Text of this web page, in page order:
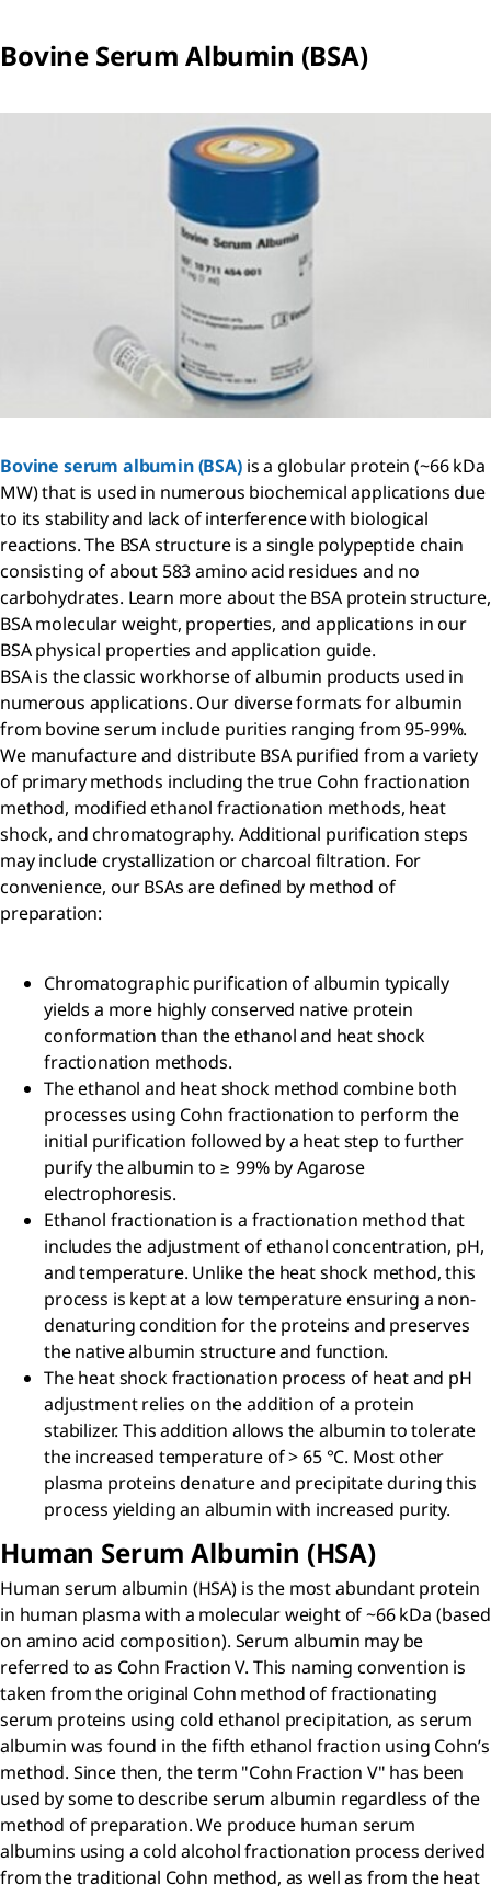
Bovine Serum Albumin (BSA)
Bovine serum albumin (BSA)is a globular protein (~66 kDa
MW) that is used in numerous biochemical applications due
to its stability and lack of interference with biological
reactions. The BSA structure is a single polypeptide chain
consisting of about 583 amino acid residues and no
carbohydrates. Learn more about the BSA protein structure,
BSA molecular weight, properties, and applications in our
BSA physical properties and application guide.
BSA is the classic workhorse of albumin products used in
numerous applications. Our diverse formats for albumin
from bovine serum include purities ranging from 95-99%.
We manufacture and distribute BSA purified from a variety
of primary methods including the true Cohn fractionation
method, modified ethanol fractionation methods, heat
shock, and chromatography. Additional purification steps
may include crystallization or charcoal filtration. For
convenience, our BSAs are defined by method of
preparation:
Chromatographic purification of albumin typically
yields a more highly conserved native protein
conformation than the ethanol and heat shock
fractionation methods.
The ethanol and heat shock method combine both
processes using Cohn fractionation to perform the
initial purification followed by a heat step to further
purify the albumin to ≥ 99% by Agarose
electrophoresis.
Ethanol fractionation is a fractionation method that
includes the adjustment of ethanol concentration, pH,
and temperature. Unlike the heat shock method, this
process is kept at a low temperature ensuring a non-
denaturing condition for the proteins and preserves
the native albumin structure and function.
The heat shock fractionation process of heat and pH
adjustment relies on the addition of a protein
stabilizer. This addition allows the albumin to tolerate
the increased temperature of > 65 °C. Most other
plasma proteins denature and precipitate during this
process yielding an albumin with increased purity.
Human Serum Albumin (HSA)
Human serum albumin (HSA) is the most abundant protein
in human plasma with a molecular weight of ~66 kDa (based
on amino acid composition). Serum albumin may be
referred to as Cohn Fraction V. This naming convention is
taken from the original Cohn method of fractionating
serum proteins using cold ethanol precipitation, as serum
albumin was found in the fifth ethanol fraction using Cohn’s
method. Since then, the term "Cohn Fraction V" has been
used by some to describe serum albumin regardless of the
method of preparation. We produce human serum
albumins using a cold alcohol fractionation process derived
from the traditional Cohn method, as well as from the heat